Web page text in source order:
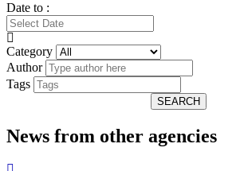
Date to :
Category
Author
Tags
SEARCH
News from other agencies